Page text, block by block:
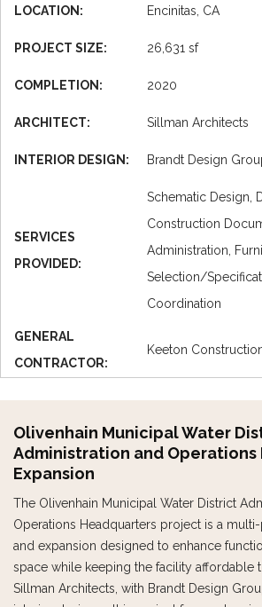
LOCATION: Encinitas, CA
PROJECT SIZE: 26,631 sf
COMPLETION: 2020
ARCHITECT: Sillman Architects
INTERIOR DESIGN: Brandt Design
SERVICES
PROVIDED:
Schematic Design,
Construction
Administration,
Selection/
Coordination
GENERAL
CONTRACTOR:
Keeton
Olivenhain Municipal Water
Administration and
Expansion
The Olivenhain Municipal Water District
Operations Headquarters project is a
and expansion designed to enhance
space while keeping the facility affordable
Sillman Architects, with Brandt Design